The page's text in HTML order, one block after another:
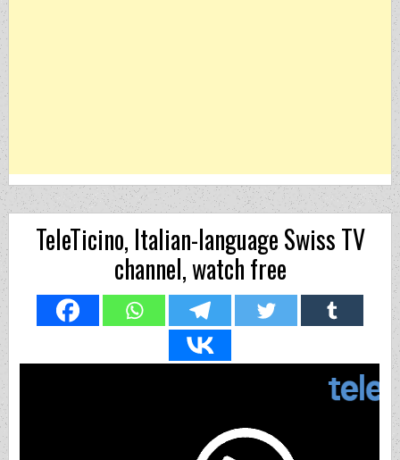
TeleTicino, Italian-language Swiss TV
channel, watch free